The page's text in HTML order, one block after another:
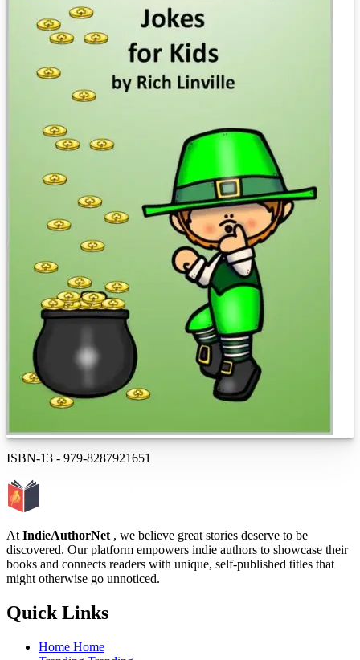
ISBN-13 - 979-8287921651
At IndieAuthorNet , we believe great stories deserve to be
discovered. Our platform empowers indie authors to showcase their
books and connects readers with unique, self-published titles that
might otherwise go unnoticed.
Quick Links
Home Home